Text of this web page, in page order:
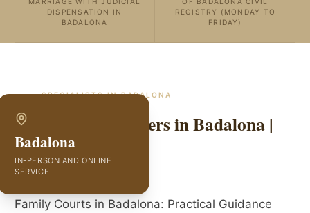
DISPENSATION IN
BADALONA
REGISTRY (MONDAY TO
FRIDAY)
SPECIALISTS INBADALONA
Family Law Lawyers in Badalona |
GVC Abogados
Badalona
IN-PERSON AND ONLINE
SERVICE
Family Courts in Badalona: Practical Guidance